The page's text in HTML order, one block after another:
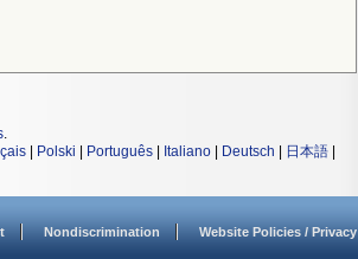
.
Polski Português Italiano Deutsch 日本語
Nondiscrimination Website Policies / Privacy